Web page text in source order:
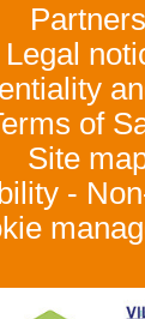
Partners
Legal
of
Site
-